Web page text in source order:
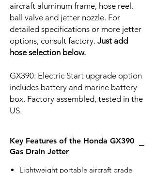
aircraft aluminum frame, hose reel,
ball valve and jetter nozzle. For
detailed specifications or more jetter
options, consult factory. Just add
hose selection below.
GX390: Electric Start upgrade option
includes battery and marine battery
box. Factory assembled, tested in the
US.
Key Features of the Honda GX390
Gas Drain Jetter
Lightweight portable aircraft grade